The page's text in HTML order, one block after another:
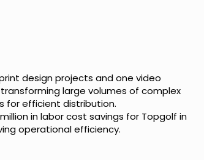
design projects and one video
large volumes of complex
for efficient distribution.
in labor cost savings for Topgolf in
operational efficiency.